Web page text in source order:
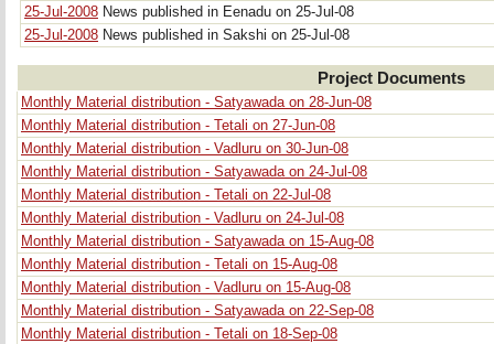
25-Jul-2008 News published in Eenadu on 25-Jul-08
25-Jul-2008 News published in Sakshi on 25-Jul-08
Project Documents
Monthly Material distribution - Satyawada on 28-Jun-08
Monthly Material distribution - Tetali on 27-Jun-08
Monthly Material distribution - Vadluru on 30-Jun-08
Monthly Material distribution - Satyawada on 24-Jul-08
Monthly Material distribution - Tetali on 22-Jul-08
Monthly Material distribution - Vadluru on 24-Jul-08
Monthly Material distribution - Satyawada on 15-Aug-08
Monthly Material distribution - Tetali on 15-Aug-08
Monthly Material distribution - Vadluru on 15-Aug-08
Monthly Material distribution - Satyawada on 22-Sep-08
Monthly Material distribution - Tetali on 18-Sep-08